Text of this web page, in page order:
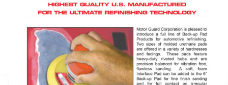
Specials/Promos
Plasma
Contact